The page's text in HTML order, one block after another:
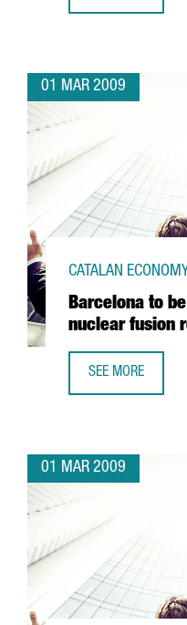
01 MAR 2009
Barcelona to
nuclear fusion
CATALAN
SEE MORE
01 MAR 2009